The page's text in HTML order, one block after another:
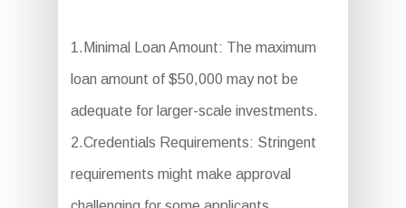
1.Minimal Loan Amount: The maximum
loan amount of $50,000 may not be
adequate for larger-scale investments.
2.Credentials Requirements: Stringent
requirements might make approval